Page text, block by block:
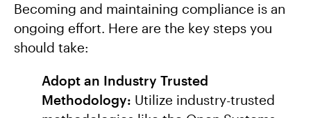
Becoming and maintaining compliance is an
ongoing effort. Here are the key steps you
should take:
Adopt an Industry Trusted
Methodology: Utilize industry-trusted